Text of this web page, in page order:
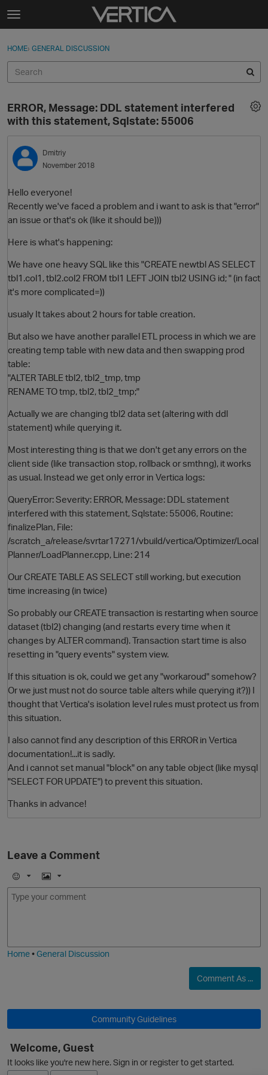
Skip to content
t
g
e
e
n
u
Sign In
Categories
Discussions
Best Of...
Sign In · Register
HOME› GENERAL DISCUSSION
ERROR, Message: DDL statement interfered
with this statement, Sqlstate: 55006
Dmitriy
November 2018
Hello everyone!
Recently we've faced a problem and i want to ask is that "error"
an issue or that's ok (like it should be)))
Here is what's happening:
We have one heavy SQL like this "CREATE newtbl AS SELECT
tbl1.col1, tbl2.col2 FROM tbl1 LEFT JOIN tbl2 USING id; " (in fact
it's more complicated=))
usualy It takes about 2 hours for table creation.
But also we have another parallel ETL process in which we are
creating temp table with new data and then swapping prod
table:
"ALTER TABLE tbl2, tbl2_tmp, tmp
RENAME TO tmp, tbl2, tbl2_tmp;"
Actually we are changing tbl2 data set (altering with ddl
statement) while querying it.
Most interesting thing is that we don't get any errors on the
client side (like transaction stop, rollback or smthng), it works
as usual. Instead we get only error in Vertica logs:
QueryError: Severity: ERROR, Message: DDL statement
interfered with this statement, Sqlstate: 55006, Routine:
finalizePlan, File:
/scratch_a/release/svrtar17271/vbuild/vertica/Optimizer/Local
Planner/LoadPlanner.cpp, Line: 214
Our CREATE TABLE AS SELECT still working, but execution
time increasing (in twice)
So probably our CREATE transaction is restarting when source
dataset (tbl2) changing (and restarts every time when it
changes by ALTER command). Transaction start time is also
resetting in "query events" system view.
If this situation is ok, could we get any "workaroud" somehow?
Or we just must not do source table alters while querying it?)) I
thought that Vertica's isolation level rules must protect us from
this situation.
I also cannot find any description of this ERROR in Vertica
documentation!...it is sadly.
And i cannot set manual "block" on any table object (like mysql
"SELECT FOR UPDATE") to prevent this situation.
Thanks in advance!
Leave a Comment
E
m
I
m
Home•General Discussion
Comment As ...
Community Guidelines
Welcome, Guest
It looks like you're new here. Sign in or register to get started.